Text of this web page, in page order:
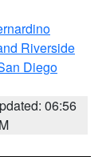
Riverside
Diego
06:56